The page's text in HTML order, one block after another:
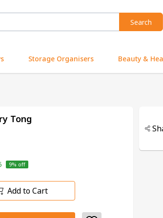
Search
Storage Organisers Beauty &
Tong
9% off
Add to Cart